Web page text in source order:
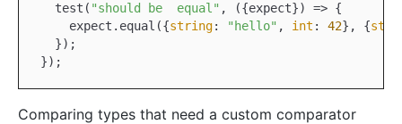
  test(
"should be  equal" , ({expect}) => {
    expect.equal({
string: "hello" , int : 42}, {
  });
Comparing types that need a custom comparator